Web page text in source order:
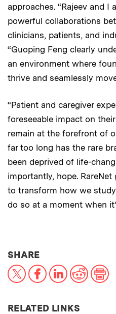
approaches. “Rajeev and I
powerful collaborations
clinicians, patients, and
“Guoping Feng clearly
an environment where
thrive and seamlessly
“Patient and caregiver
foreseeable impact on
remain at the forefront of
far too long has the rare
been deprived of life-
importantly, hope.
to transform how we
do so at a moment when
SHARETHIS NEWS
X FacebookLinkedInReddit
RELATED LINKS